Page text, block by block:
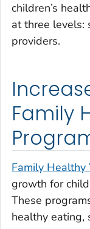
children’s
at three levels:
providers.
Family
Family
growth for
These
healthy eating,